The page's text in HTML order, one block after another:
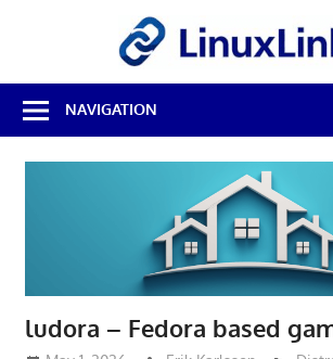
Best
Free
Linux
Software
NAVIGATION
ludora – Fedora based